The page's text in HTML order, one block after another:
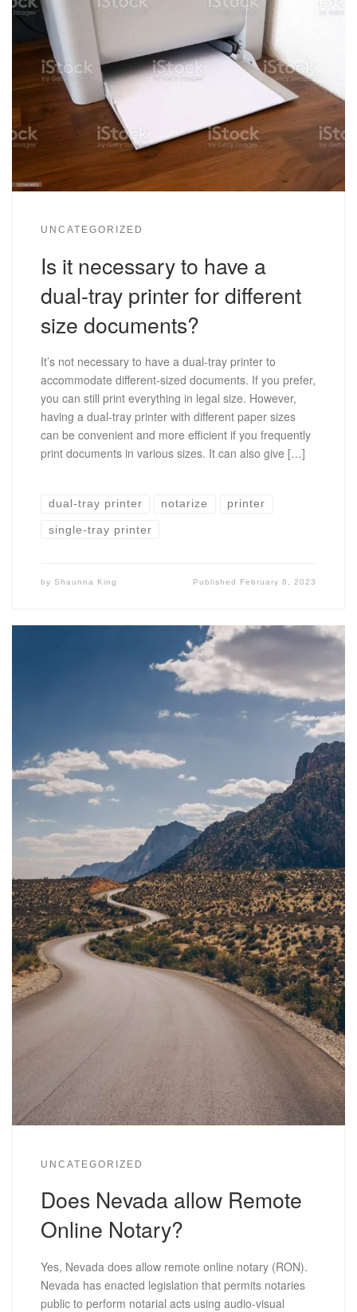
UNCATEGORIZED
Is it necessary to have a
dual-tray printer for different
size documents?
It’s not necessary to have a dual-tray printer to
accommodate different-sized documents. If you prefer,
you can still print everything in legal size. However,
having a dual-tray printer with different paper sizes
can be convenient and more efficient if you frequently
print documents in various sizes. It can also give […]
dual-tray printer notarize printer
single-tray printer
by Shaunna King Published February 6, 2023
UNCATEGORIZED
Does Nevada allow Remote
Online Notary?
Yes, Nevada does allow remote online notary (RON).
Nevada has enacted legislation that permits notaries
public to perform notarial acts using audio-visual